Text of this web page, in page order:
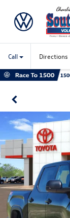
Call Directions